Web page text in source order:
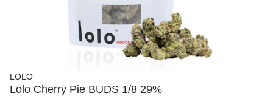
LOLO
Lolo Cherry Pie BUDS 1/8 29%